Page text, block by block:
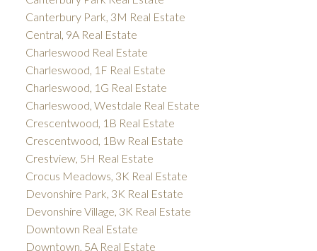
Canterbury Park, 3M Real Estate
Central, 9A Real Estate
Charleswood Real Estate
Charleswood, 1F Real Estate
Charleswood, 1G Real Estate
Charleswood, Westdale Real Estate
Crescentwood, 1B Real Estate
Crescentwood, 1Bw Real Estate
Crestview, 5H Real Estate
Crocus Meadows, 3K Real Estate
Devonshire Park, 3K Real Estate
Devonshire Village, 3K Real Estate
Downtown Real Estate
Downtown, 5A Real Estate